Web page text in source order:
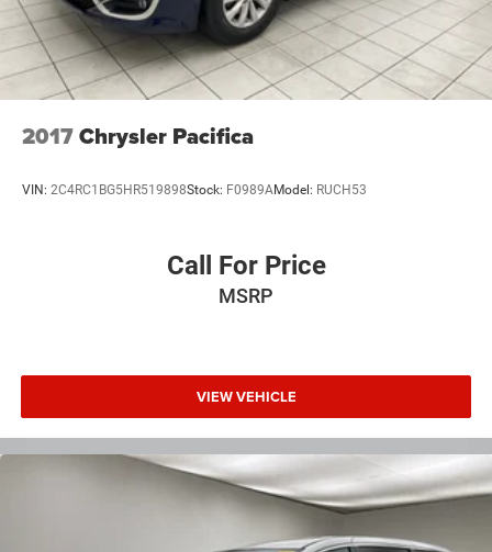
2017Chrysler Pacifica
VIN: 2C4RC1BG5HR519898Stock: F0989AModel: RUCH53
Call For Price
MSRP
VIEW VEHICLE